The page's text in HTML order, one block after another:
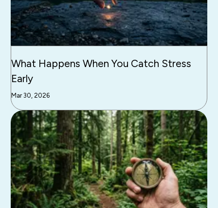
What Happens When You Catch Stress
Early
Mar 30, 2026